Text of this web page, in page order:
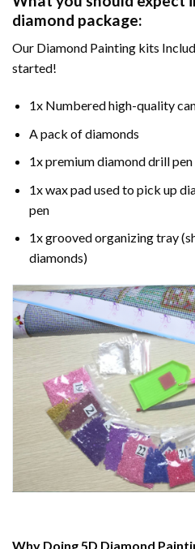
diamond package:
Our Diamond Painting kits
started!
1x Numbered high-quality
A pack of diamonds
1x premium diamond drill
1x wax pad used to pick up
pen
1x grooved organizing tray
diamonds)
Why Doing 5D Diamond